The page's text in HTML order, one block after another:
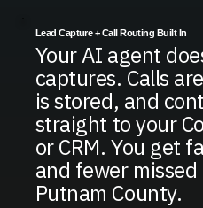
Lead Capture + Call Routing Built In
Your AI agent
captures. Calls
is stored, and
straight to your
or CRM. You get
and fewer
Putnam County.